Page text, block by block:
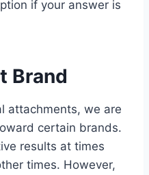
if your answer is
Brand
attachments, we are
certain brands.
results at times
times. However,